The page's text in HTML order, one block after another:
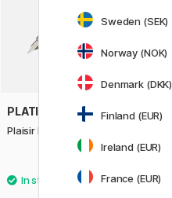
PLATINUM
Plaisir Fountain pen Black
Sweden (SEK)
Norway (NOK)
Denmark (DKK)
Finland (EUR)
Ireland (EUR)
France (EUR)